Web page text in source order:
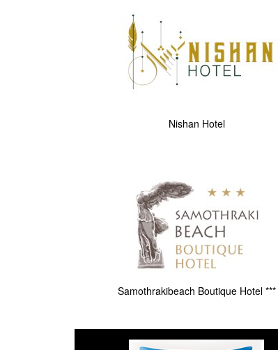
Nishan Hotel
Samothrakibeach Boutique Hotel ***